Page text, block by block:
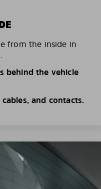
from the inside in
behind the vehicle
and contacts.